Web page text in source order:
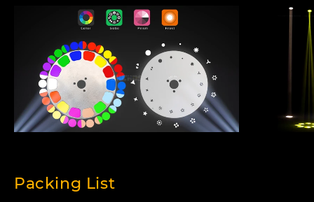
Packing List